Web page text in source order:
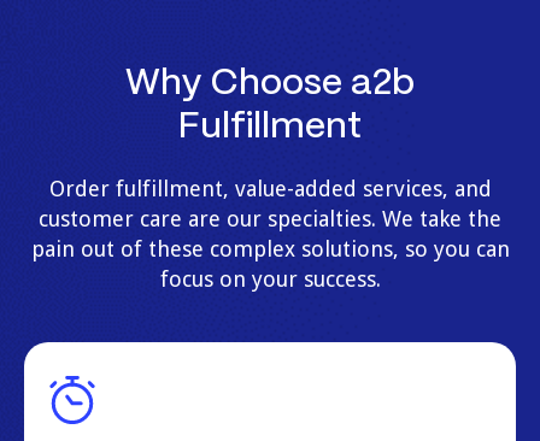
Why Choose a2b
Fulfillment
Order fulfillment, value-added services, and
customer care are our specialties. We take the
pain out of these complex solutions, so you can
focus on your success.